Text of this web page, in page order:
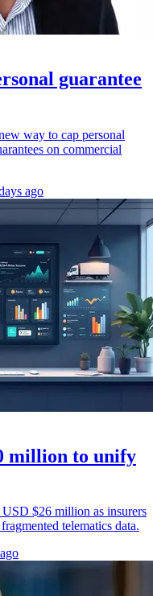
guarantee
way to cap personal
on commercial
ago
million to unify
$26 million as insurers
telematics data.